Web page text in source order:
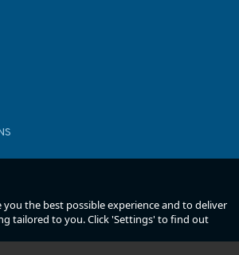
Approaches to Beihai
you the best possible experience and to deliver
tailored to you. Click 'Settings' to find out